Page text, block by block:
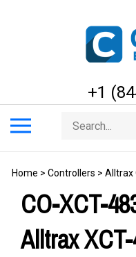
+1
menu
Search
store
Home > Controllers > Alltrax
CO-XCT-
Alltrax